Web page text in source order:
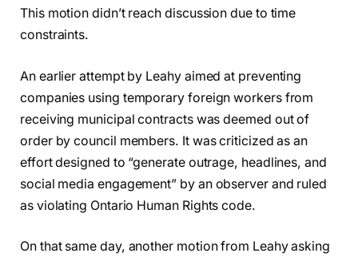
This motion didn’t reach discussion due to time
constraints.
An earlier attempt by Leahy aimed at preventing
companies using temporary foreign workers from
receiving municipal contracts was deemed out of
order by council members. It was criticized as an
effort designed to “generate outrage, headlines, and
social media engagement” by an observer and ruled
as violating Ontario Human Rights code.
On that same day, another motion from Leahy asking